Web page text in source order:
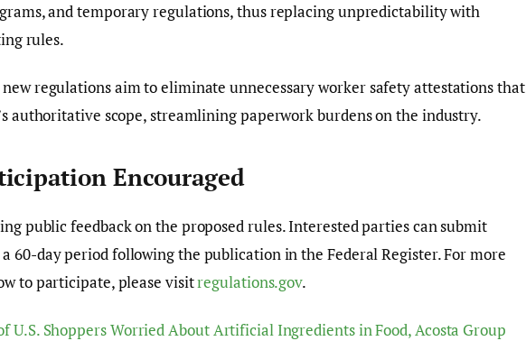
and temporary regulations, thus replacing unpredictability with
rules.
regulations aim to eliminate unnecessary worker safety attestations that
authoritative scope, streamlining paperwork burdens on the industry.
Encouraged
public feedback on the proposed rules. Interested parties can submit
60-day period following the publication in the Federal Register. For more
to participate, please visitregulations.gov.
U.S. Shoppers Worried About Artificial Ingredients in Food, Acosta Group